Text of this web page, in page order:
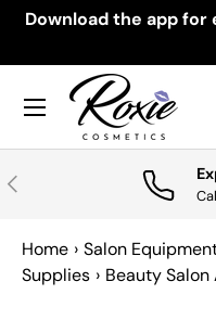
Download the app
Szukaj
Menu
POPRZEDNI
Home › Salon
Supplies › Beauty